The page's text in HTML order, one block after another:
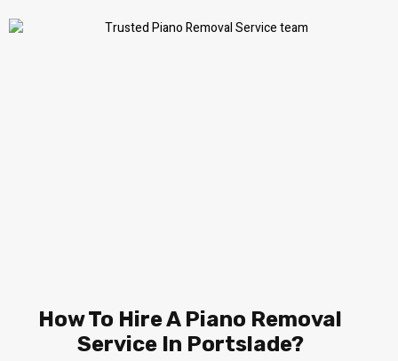
How To Hire A Piano Removal
Service In Portslade?